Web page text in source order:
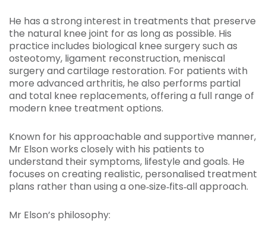
He has a strong interest in treatments that preserve
the natural knee joint for as long as possible. His
practice includes biological knee surgery such as
osteotomy, ligament reconstruction, meniscal
surgery and cartilage restoration. For patients with
more advanced arthritis, he also performs partial
and total knee replacements, offering a full range of
modern knee treatment options.
Known for his approachable and supportive manner,
Mr Elson works closely with his patients to
understand their symptoms, lifestyle and goals. He
focuses on creating realistic, personalised treatment
plans rather than using a one‑size‑fits‑all approach.
Mr Elson’s philosophy: